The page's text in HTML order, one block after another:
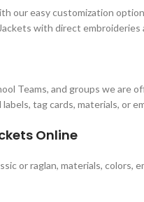
our easy customization
with direct
Teams, and groups we
tag cards, materials, or
Online
or raglan, materials, colors,